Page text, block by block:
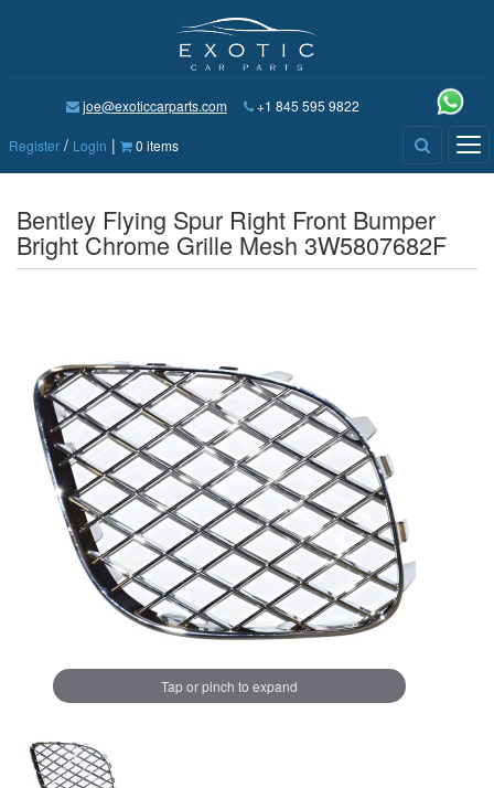
joe@exoticcarparts.com +1 845 595 9822
Register / Login | 0 items
Bentley Flying Spur Right Front Bumper
Bright Chrome Grille Mesh 3W5807682F
Tap or pinch to expand